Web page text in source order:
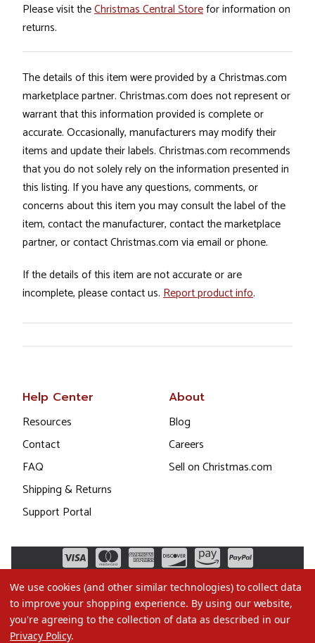
Please visit theChristmas Central Storefor information on
returns.
The details of this item were provided by a Christmas.com
marketplace partner. Christmas.com does not represent or
warrant that this information provided is complete or
accurate. Occasionally, manufacturers may modify their
items and update their labels. Christmas.com recommends
that you do not solely rely on the information presented in
this listing. If you have any questions, comments, or
concerns about this item you may consult the label of the
item, contact the manufacturer, contact the marketplace
partner, or contact Christmas.com via email or phone.
If the details of this item are not accurate or are
incomplete, please contact us. Report product info.
Help Center
Resources
Contact
FAQ
Shipping & Returns
Support Portal
About
Blog
Careers
Sell on Christmas.com
We use cookies (and other similar technologies) to collect data
to improve your shopping experience. By using our website,
you're agreeing to the collection of data as described in our
Privacy Policy.